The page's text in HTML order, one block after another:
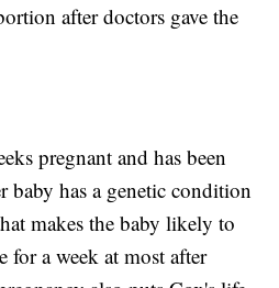
after doctors gave the
pregnant and has been
baby has a genetic condition
makes the baby likely to
a week at most after